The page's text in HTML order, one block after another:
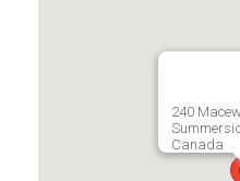
240
Canada